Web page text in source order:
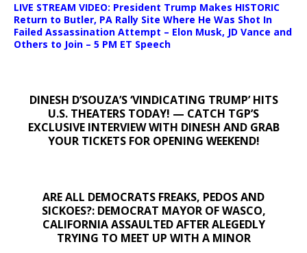
LIVE STREAM VIDEO: President Trump Makes HISTORIC
Return to Butler, PA Rally Site Where He Was Shot In
Failed Assassination Attempt – Elon Musk, JD Vance and
Others to Join – 5 PM ET Speech
DINESH D’SOUZA’S ‘VINDICATING TRUMP’ HITS
U.S. THEATERS TODAY! — CATCH TGP’S
EXCLUSIVE INTERVIEW WITH DINESH AND GRAB
YOUR TICKETS FOR OPENING WEEKEND!
ARE ALL DEMOCRATS FREAKS, PEDOS AND
SICKOES?: DEMOCRAT MAYOR OF WASCO,
CALIFORNIA ASSAULTED AFTER ALEGEDLY
TRYING TO MEET UP WITH A MINOR